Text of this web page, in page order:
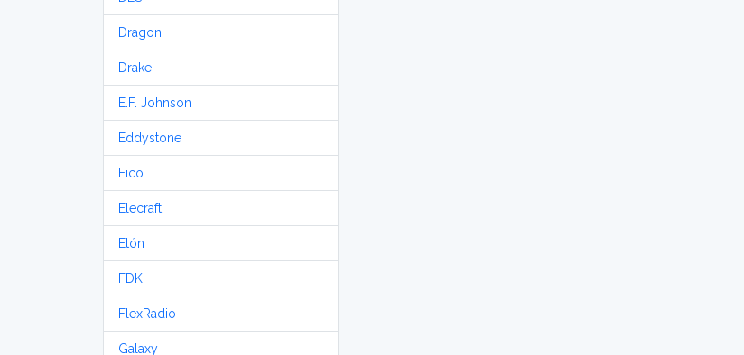
Dragon
Drake
E.F. Johnson
Eddystone
Eico
Elecraft
Etón
FDK
FlexRadio
Galaxy